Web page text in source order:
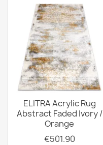
ELITRA Acrylic Rug
Abstract Faded Ivory /
Orange
€501.90